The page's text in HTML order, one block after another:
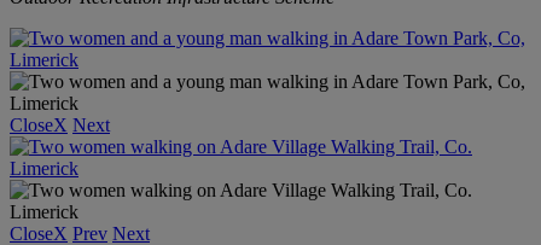
CloseX Next
CloseX Prev Next